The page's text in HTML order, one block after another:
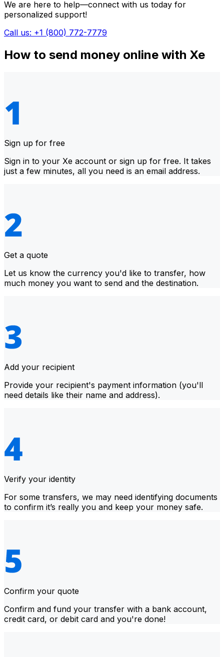
We are here to help—connect with us today for
personalized support!
Call us: +1 (800) 772-7779
How to send money online with Xe
Sign up for free
Sign in to your Xe account or sign up for free. It takes
just a few minutes, all you need is an email address.
Get a quote
Let us know the currency you'd like to transfer, how
much money you want to send and the destination.
Add your recipient
Provide your recipient's payment information (you'll
need details like their name and address).
Verify your identity
For some transfers, we may need identifying documents
to confirm it’s really you and keep your money safe.
Confirm your quote
Confirm and fund your transfer with a bank account,
credit card, or debit card and you're done!